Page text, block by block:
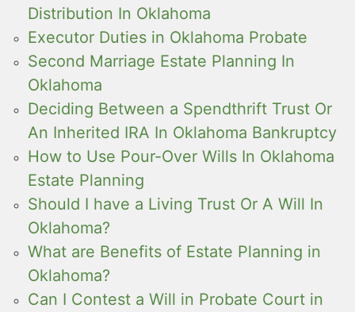
Distribution In Oklahoma
Executor Duties in Oklahoma Probate
Second Marriage Estate Planning In
Oklahoma
Deciding Between a Spendthrift Trust Or
An Inherited IRA In Oklahoma Bankruptcy
How to Use Pour-Over Wills In Oklahoma
Estate Planning
Should I have a Living Trust Or A Will In
Oklahoma?
What are Benefits of Estate Planning in
Oklahoma?
Can I Contest a Will in Probate Court in